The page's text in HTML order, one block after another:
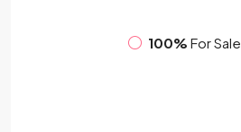
100% For Sale